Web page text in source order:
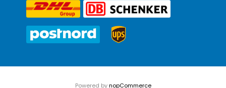
Powered bynopCommerce